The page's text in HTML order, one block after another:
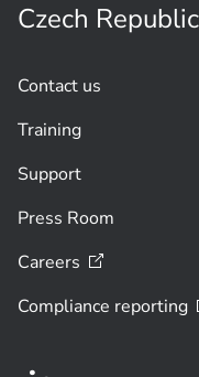
Czech
Contact us
Training
Support
Press Room
Careers
Compliance reporting